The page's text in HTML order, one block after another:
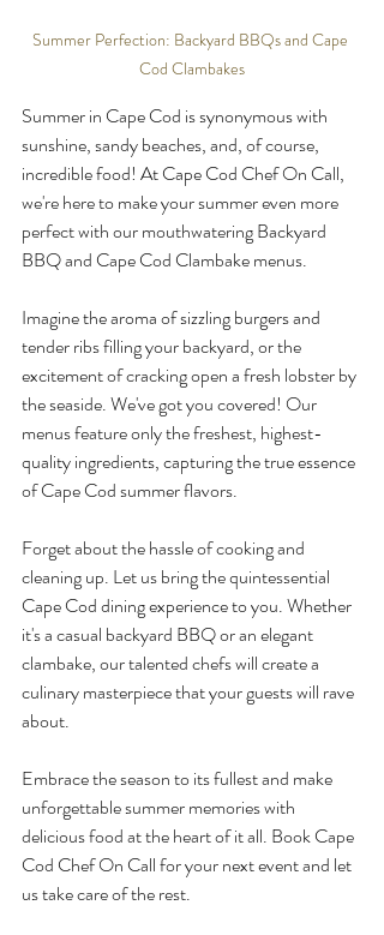
Summer Perfection: Backyard BBQs and Cape
Cod Clambakes
Summer in Cape Cod is synonymous with
sunshine, sandy beaches, and, of course,
incredible food! At Cape Cod Chef On Call,
we're here to make your summer even more
perfect with our mouthwatering Backyard
BBQ and Cape Cod Clambake menus.
Imagine the aroma of sizzling burgers and
tender ribs filling your backyard, or the
excitement of cracking open a fresh lobster by
the seaside. We've got you covered! Our
menus feature only the freshest, highest-
quality ingredients, capturing the true essence
of Cape Cod summer flavors.
Forget about the hassle of cooking and
cleaning up. Let us bring the quintessential
Cape Cod dining experience to you. Whether
it's a casual backyard BBQ or an elegant
clambake, our talented chefs will create a
culinary masterpiece that your guests will rave
about.
Embrace the season to its fullest and make
unforgettable summer memories with
delicious food at the heart of it all. Book Cape
Cod Chef On Call for your next event and let
us take care of the rest.